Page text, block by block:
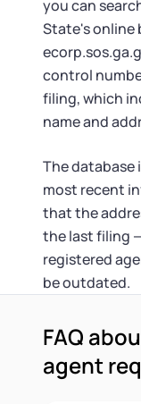
you can
State's online
control
filing, which
name and
The database
most recent
that the
the last filing
registered
be outdated.
FAQ
agent